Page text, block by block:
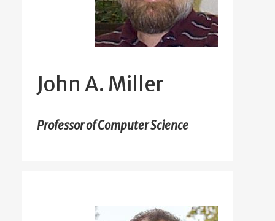
John A. Miller
Professor of Computer Science